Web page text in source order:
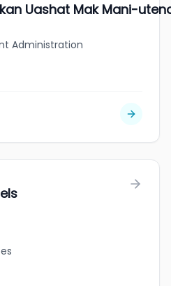
Uashat Mak Mani-
Administration